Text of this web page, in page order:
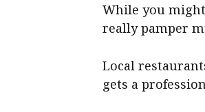
While you
really pamper
Local
gets a